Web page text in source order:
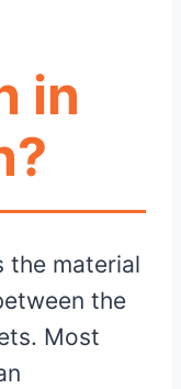
in
the material
the
Most